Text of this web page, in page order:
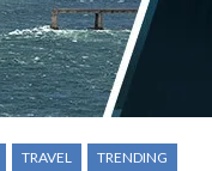
TRAVEL TRENDING